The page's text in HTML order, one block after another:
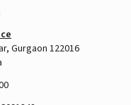
Gurgaon 122016